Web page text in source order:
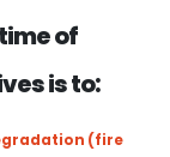
of
is to:
(fire